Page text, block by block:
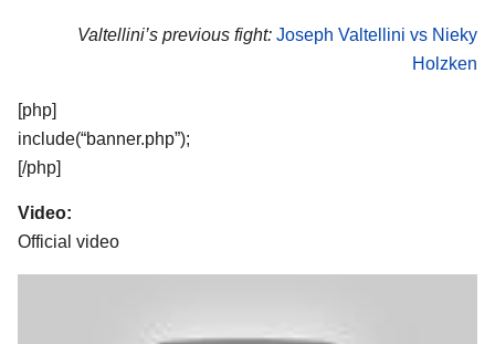
Valtellini’s previous fight: Joseph Valtellini vs Nieky
Holzken
[php]
include(“banner.php”);
[/php]
Video:
Official video